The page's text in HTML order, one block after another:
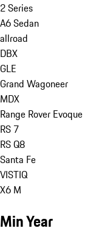
2 Series
A6 Sedan
allroad
DBX
GLE
Grand Wagoneer
MDX
Range Rover Evoque
RS 7
RS Q8
Santa Fe
VISTIQ
X6 M
Min Year